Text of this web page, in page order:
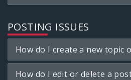
POSTING ISSUES
How do I create a new topic
How do I edit or delete a